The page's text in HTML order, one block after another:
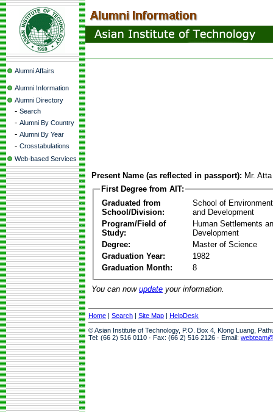
Alumni Affairs
Alumni Information
Alumni Directory
- Search
- Alumni By Country
- Alumni By Year
- Crosstabulations
Web-based Services
Present Name (as reflected in passport): Mr.
First Degree from AIT:
Graduated from
School/Division:
School of
and Development
Program/Field of
Study:
Human Settlements
Development
Degree:
Master of Science
Graduation Year:
1982
Graduation Month:
8
You can now update your information.
Home | Search | Site Map | HelpDesk
© Asian Institute of Technology, P.O. Box 4, Klong Luang,
Tel: (66 2) 516 0110 · Fax: (66 2) 516 2126 · Email: